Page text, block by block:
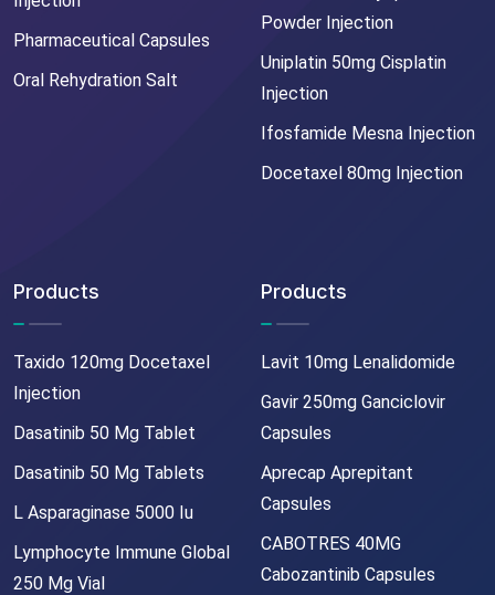
Pharmaceutical Capsules
Oral Rehydration Salt
Powder Injection
Uniplatin 50mg Cisplatin
Injection
Ifosfamide Mesna Injection
Docetaxel 80mg Injection
Products
Taxido 120mg Docetaxel
Injection
Dasatinib 50 Mg Tablet
Dasatinib 50 Mg Tablets
L Asparaginase 5000 Iu
Lymphocyte Immune Global
250 Mg Vial
Products
Lavit 10mg Lenalidomide
Gavir 250mg Ganciclovir
Capsules
Aprecap Aprepitant
Capsules
CABOTRES 40MG
Cabozantinib Capsules